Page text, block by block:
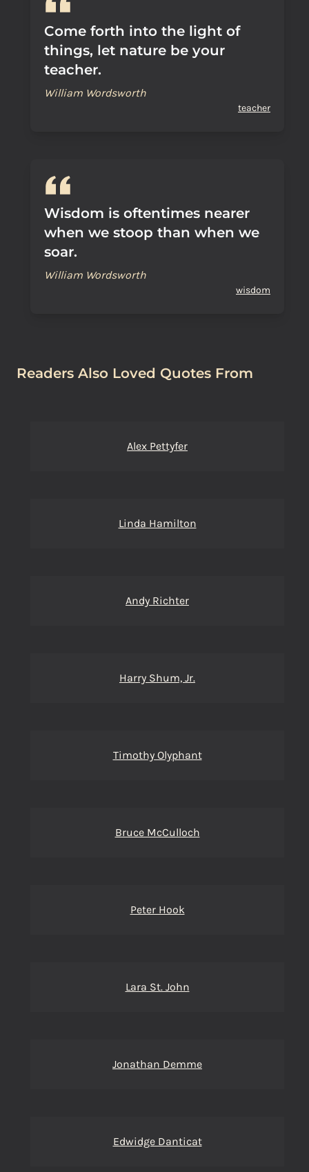
Come forth into the light of
things, let nature be your
teacher.
William Wordsworth
teacher
Wisdom is oftentimes nearer
when we stoop than when we
soar.
William Wordsworth
wisdom
Readers Also Loved Quotes From
Alex Pettyfer
Linda Hamilton
Andy Richter
Harry Shum, Jr.
Timothy Olyphant
Bruce McCulloch
Peter Hook
Lara St. John
Jonathan Demme
Edwidge Danticat